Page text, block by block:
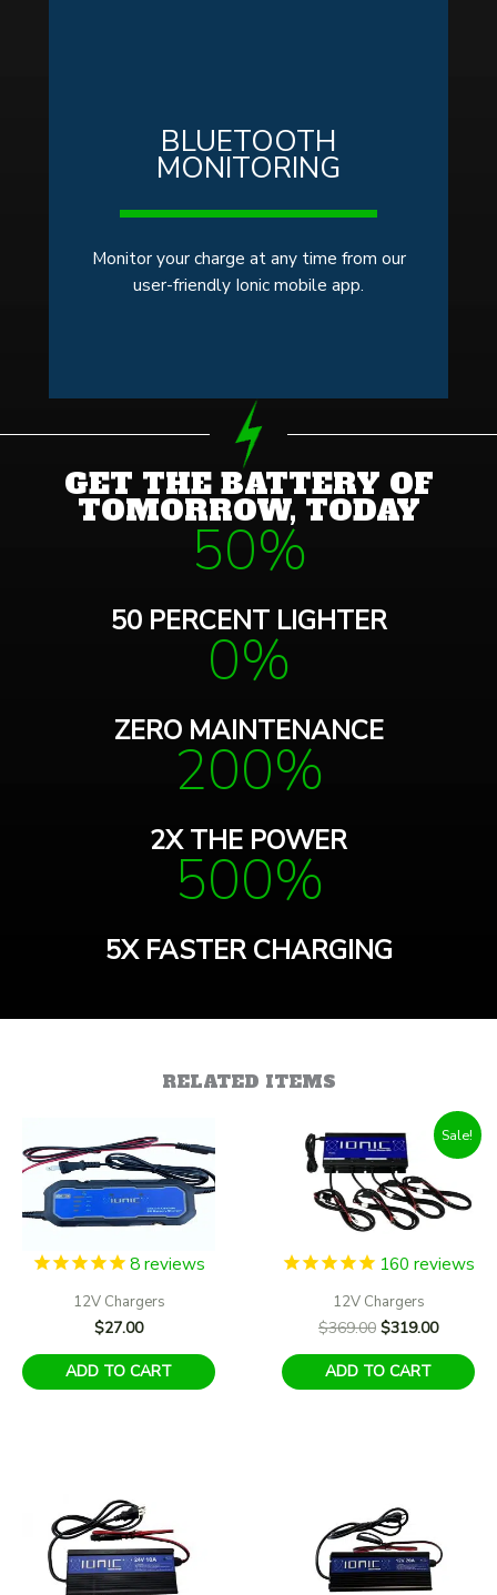
BLUETOOTH
MONITORING
Monitor your charge at any time from our
user-friendly Ionic mobile app.
GET THE BATTERY OF
TOMORROW, TODAY
50%
50 PERCENT LIGHTER
0%
ZERO MAINTENANCE
200%
2X THE POWER
500%
5X FASTER CHARGING
RELATED ITEMS
8reviews
12V Chargers
$27.00
ADD TO CART
Sale!
160 reviews
12V Chargers
$369.00 Original
was:
$369.00.
$319.00Current
$319.00.
ADD TO CART